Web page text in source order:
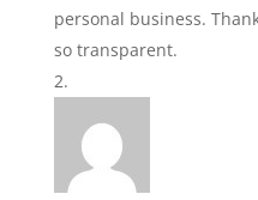
personal business.
so transparent.